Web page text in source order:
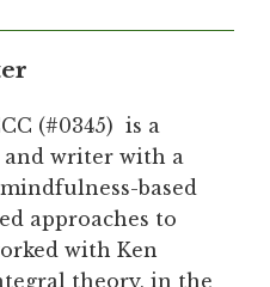
(#0345) is a
and writer with a
based
approaches to
with Ken
theory, in the